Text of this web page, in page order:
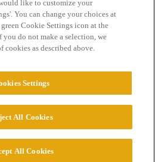
Terms of Service
LLC. All Rights Reserved.
like to customize your
You can change your choices at
Cookie Settings icon at the
do not make a selection, we
cookies as described above.
Settings
All Cookies
All Cookies